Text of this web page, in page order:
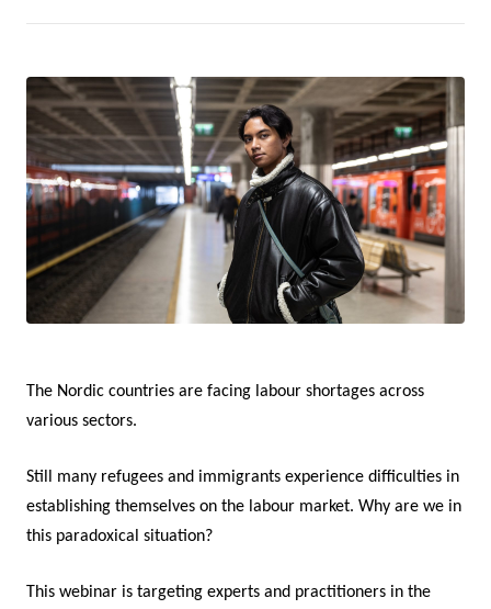
The Nordic countries are facing labour shortages across
various sectors.
Still many refugees and immigrants experience difficulties in
establishing themselves on the labour market. Why are we in
this paradoxical situation?
This webinar is targeting experts and practitioners in the